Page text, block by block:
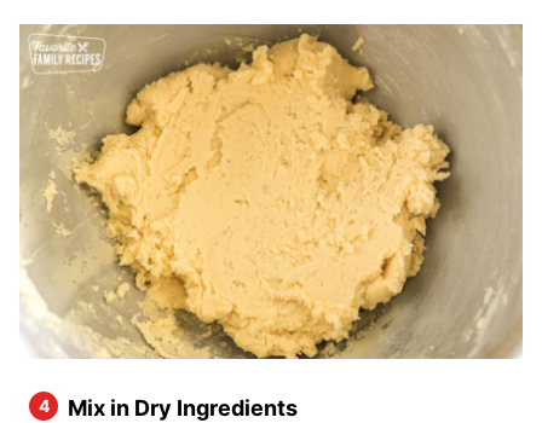
Mix in Dry Ingredients